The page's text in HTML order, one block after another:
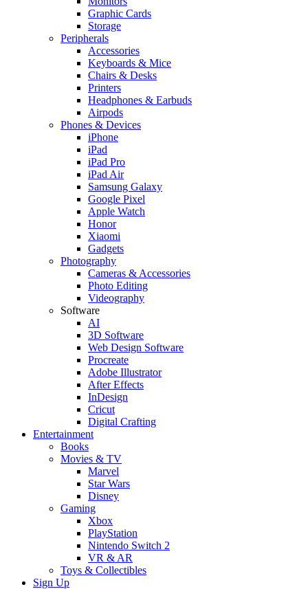
Graphic Cards
Storage
Peripherals
Accessories
Keyboards & Mice
Chairs & Desks
Printers
Headphones & Earbuds
Airpods
Phones & Devices
iPhone
iPad
iPad Pro
iPad Air
Samsung Galaxy
Google Pixel
Apple Watch
Honor
Xiaomi
Gadgets
Photography
Cameras & Accessories
Photo Editing
Videography
Software
AI
3D Software
Web Design Software
Procreate
Adobe Illustrator
After Effects
InDesign
Cricut
Digital Crafting
Entertainment
Books
Movies & TV
Marvel
Star Wars
Disney
Gaming
Xbox
PlayStation
Nintendo Switch 2
VR & AR
Toys & Collectibles
Sign Up